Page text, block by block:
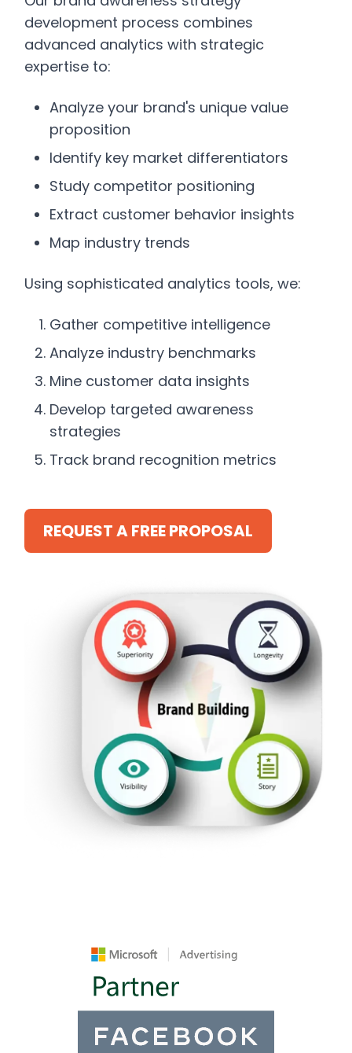
development process combines
advanced analytics with strategic
expertise to:
Analyze your brand's unique value
proposition
Identify key market differentiators
Study competitor positioning
Extract customer behavior insights
Map industry trends
Using sophisticated analytics tools, we:
Gather competitive intelligence
Analyze industry benchmarks
Mine customer data insights
Develop targeted awareness
strategies
Track brand recognition metrics
REQUEST A FREE PROPOSAL